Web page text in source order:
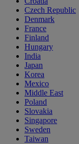
Czech Republic
Denmark
France
Finland
Hungary
India
Japan
Korea
Mexico
Middle East
Poland
Slovakia
Singapore
Sweden
Taiwan